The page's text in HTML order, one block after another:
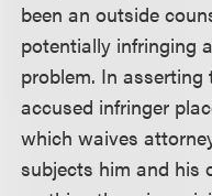
been an outside
potentially infringing
problem. In asserting
accused infringer
which waives
subjects him and his